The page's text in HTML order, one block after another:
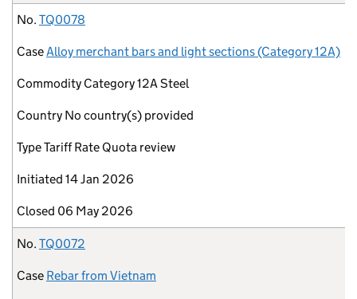
No. TQ0078
CaseAlloy merchant bars and light sections (Category 12A)
Commodity Category 12A Steel
Country No country(s) provided
TypeTariff Rate Quota review
Initiated 14 Jan 2026
Closed 06 May 2026
No. TQ0072
Case Rebar from Vietnam